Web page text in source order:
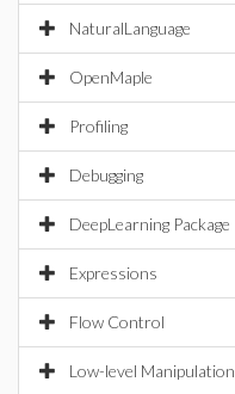
NaturalLanguage
OpenMaple
Profiling
Debugging
DeepLearning Package
Expressions
Flow Control
Low-level Manipulation